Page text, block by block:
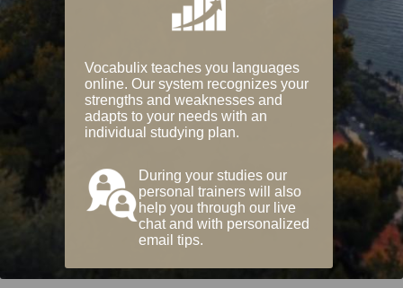
Vocabulix teaches you languages
online. Our system recognizes your
strengths and weaknesses and
adapts to your needs with an
individual studying plan.
During your studies our
personal trainers will also
help you through our live
chat and with personalized
email tips.